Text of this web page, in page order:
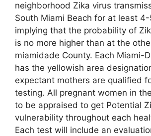
neighborhood Zika virus
South Miami Beach for at least
implying that the probability of
is no more higher than at the
miamidade County. Each Miami-
has the yellowish area
expectant mothers are qualified
testing. All pregnant women in
to be appraised to get Potential
vulnerability throughout each
Each test will include an